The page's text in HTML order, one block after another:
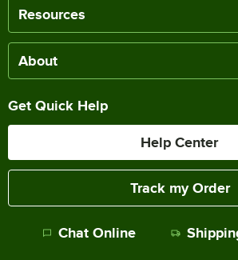
Resources
About
Get Quick Help
Help Center
Track my Order
Chat Online